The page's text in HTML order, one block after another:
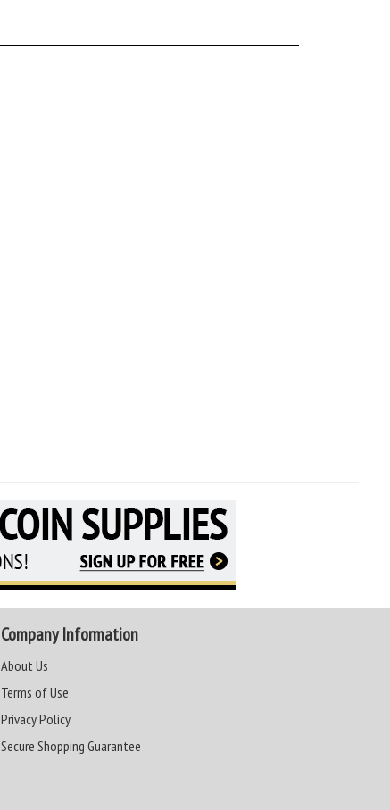
Company Information
About Us
Terms of Use
Privacy Policy
Secure Shopping Guarantee